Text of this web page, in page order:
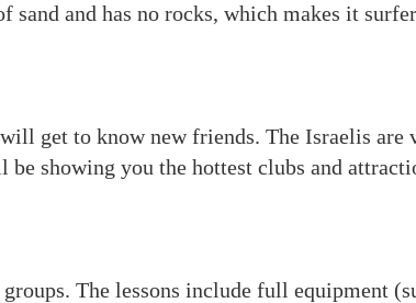
sand and has no rocks, which makes it
get to know new friends. The Israelis are
showing you the hottest clubs and
The lessons include full equipment